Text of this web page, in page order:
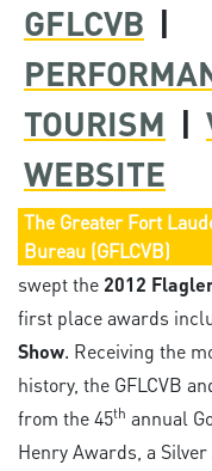
GFLCVB |
TOURISM |
WEBSITE
The Greater Fort
Bureau (GFLCVB)
swept the 2012
first place awards
Show. Receiving the
history, the GFLCVB
from the 45th annual
Henry Awards, a